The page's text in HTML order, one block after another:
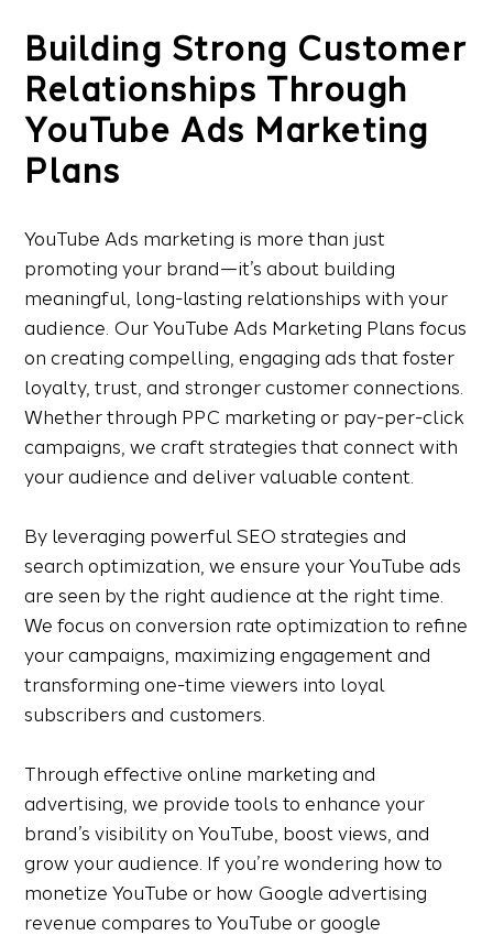
Building Strong Customer
Relationships Through
YouTube Ads Marketing
Plans
YouTube Ads marketing is more than just
promoting your brand—it’s about building
meaningful, long-lasting relationships with your
audience. Our YouTube Ads Marketing Plans focus
on creating compelling, engaging ads that foster
loyalty, trust, and stronger customer connections.
Whether through PPC marketing or pay-per-click
campaigns, we craft strategies that connect with
your audience and deliver valuable content.
By leveraging powerful SEO strategies and
search optimization, we ensure your YouTube ads
are seen by the right audience at the right time.
We focus on conversion rate optimization to refine
your campaigns, maximizing engagement and
transforming one-time viewers into loyal
subscribers and customers.
Through effective online marketing and
advertising, we provide tools to enhance your
brand’s visibility on YouTube, boost views, and
grow your audience. If you’re wondering how to
monetize YouTube or how Google advertising
revenue compares to YouTube or google